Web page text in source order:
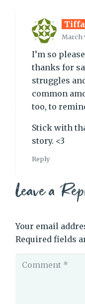
March
I’m so
thanks for
struggles
common
too, to
Stick with
story. <3
Reply
Leave a
Your email
Required fields